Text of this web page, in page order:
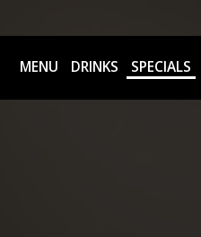
MENU DRINKS SPECIALS